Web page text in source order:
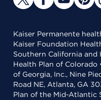
Kaiser Permanente
Kaiser Foundation
Southern California and
Health Plan of Colorado
of Georgia, Inc., Nine
Road NE, Atlanta, GA
Plan of the Mid-Atlantic